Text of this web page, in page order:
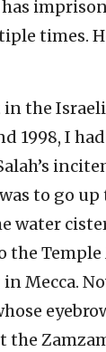
times.
in the
1998, I
to go
water
the
Mecca.
the